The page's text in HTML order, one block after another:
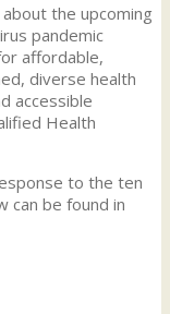
the upcoming
pandemic
affordable,
diverse health
accessible
Health
to the ten
can be found in